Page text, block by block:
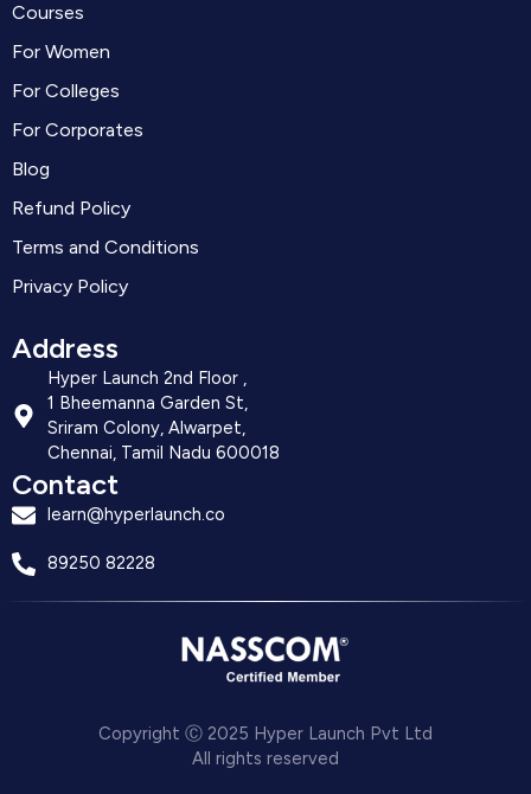
Courses
For Women
For Colleges
For Corporates
Blog
Refund Policy
Terms and Conditions
Privacy Policy
Address
Hyper Launch 2nd Floor ,
1 Bheemanna Garden St,
Sriram Colony, Alwarpet,
Chennai, Tamil Nadu 600018
Contact
learn@hyperlaunch.co
89250 82228
Copyright Ⓒ 2025 Hyper Launch Pvt Ltd
All rights reserved